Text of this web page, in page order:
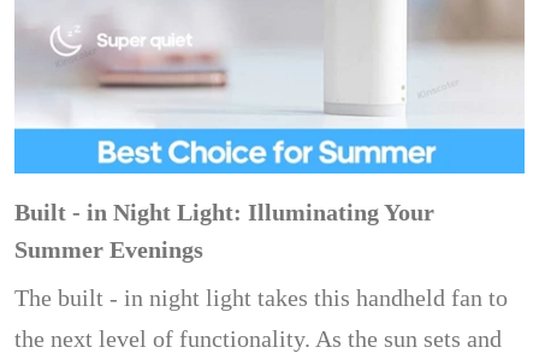
Built - in Night Light: Illuminating Your
Summer Evenings
The built - in night light takes this handheld fan to
the next level of functionality. As the sun sets and